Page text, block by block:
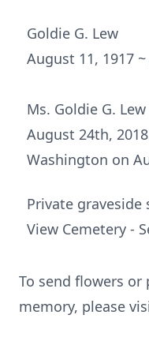
Goldie G. Lew
August 11, 1917
Ms. Goldie G.
August 24th,
Washington on
Private graveside
View Cemetery -
To send flowers or
memory, please